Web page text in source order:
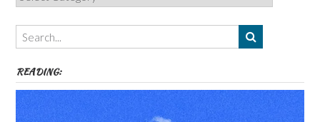
Authors,
Themes
etc
READING: